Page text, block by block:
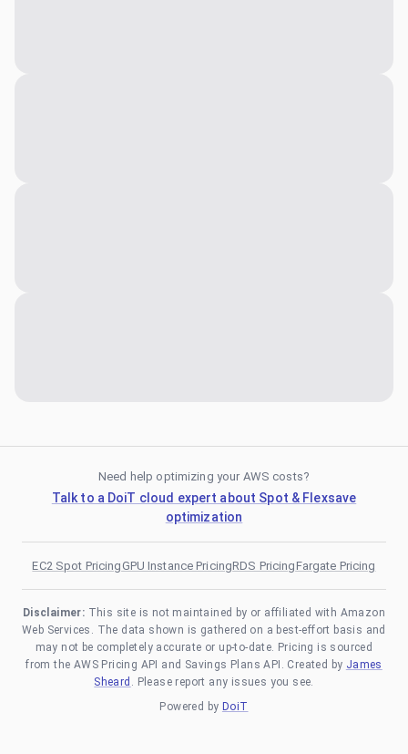
Need help optimizing your AWS costs?
Talk to a DoiT cloud expert about Spot & Flexsave
optimization
EC2 Spot PricingGPU Instance PricingRDS PricingFargate Pricing
Disclaimer: This site is not maintained by or affiliated with Amazon
Web Services. The data shown is gathered on a best-effort basis and
may not be completely accurate or up-to-date. Pricing is sourced
from the AWS Pricing API and Savings Plans API. Created by James
Sheard . Please report any issues you see.
Powered by DoiT